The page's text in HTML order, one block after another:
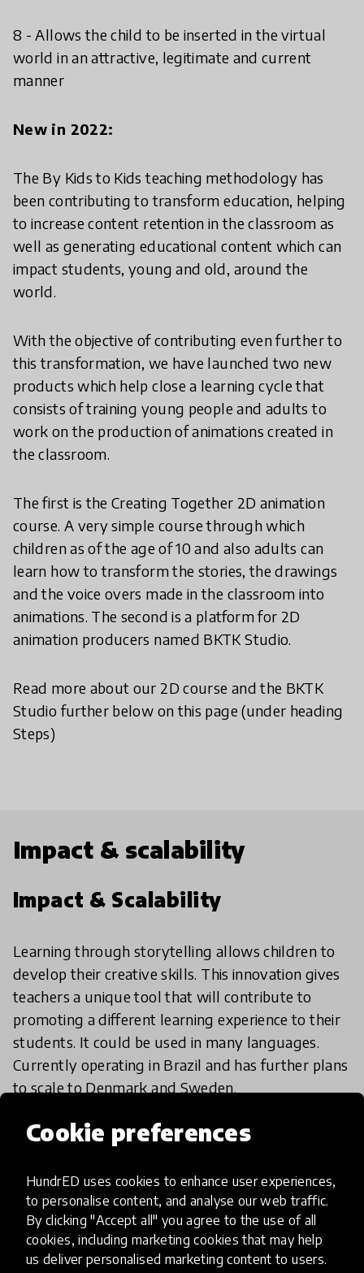
Cookie preferences
HundrED uses cookies to enhance user experiences,
to personalise content, and analyse our web traffic.
By clicking "Accept all" you agree to the use of all
cookies, including marketing cookies that may help
us deliver personalised marketing content to users.
8 - Allows the child to be inserted in the virtual
world in an attractive, legitimate and current
manner
New in 2022:
The By Kids to Kids teaching methodology has
been contributing to transform education, helping
to increase content retention in the classroom as
well as generating educational content which can
impact students, young and old, around the
world.
With the objective of contributing even further to
this transformation, we have launched two new
products which help close a learning cycle that
consists of training young people and adults to
work on the production of animations created in
the classroom.
The first is the Creating Together 2D animation
course. A very simple course through which
children as of the age of 10 and also adults can
learn how to transform the stories, the drawings
and the voice overs made in the classroom into
animations. The second is a platform for 2D
animation producers named BKTK Studio.
Read more about our 2D course and the BKTK
Studio further below on this page (under heading
Steps)
Impact & scalability
Impact & Scalability
Learning through storytelling allows children to
develop their creative skills. This innovation gives
teachers a unique tool that will contribute to
promoting a different learning experience to their
students. It could be used in many languages.
Currently operating in Brazil and has further plans
to scale to Denmark and Sweden.
HundrED Academy/Advisory
Board Reviews
With its relatively low tech requirements and
universal appeal around storytelling, this
innovation has great potential for scaling.